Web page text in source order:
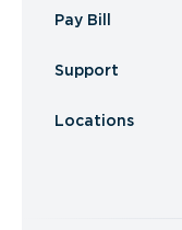
Pay Bill
Support
Locations